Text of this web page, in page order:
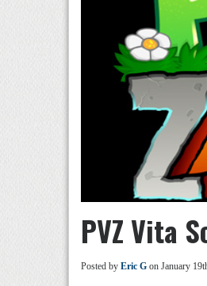
PVZ Vita
Posted by Eric G on January